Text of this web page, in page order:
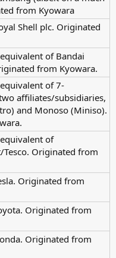
from Kyowara
Shell plc. Originated
of Bandai
from Kyowara.
of 7-
affiliates/subsidiaries,
and Monoso (Miniso).
of
Originated from
Originated from
Originated from
Originated from